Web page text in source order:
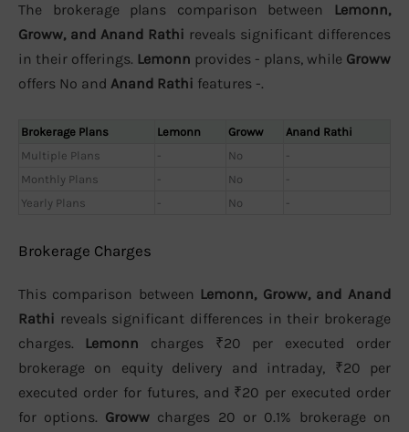
The brokerage plans comparison between Lemonn,
Groww, and Anand Rathi reveals significant differences
in their offerings. Lemonn provides - plans, while Groww
offers No and Anand Rathi features -.
Brokerage Plans Lemonn Groww
Anand Rathi
Multiple Plans
- No
-
Monthly Plans
- No
-
Yearly Plans
- No -
Brokerage Charges
This comparison between Lemonn, Groww, and Anand
Rathi reveals significant differences in their brokerage
charges. Lemonn charges ₹20 per executed order
brokerage on equity delivery and intraday, ₹20 per
executed order for futures, and ₹20 per executed order
for options. Groww charges 20 or 0.1% brokerage on